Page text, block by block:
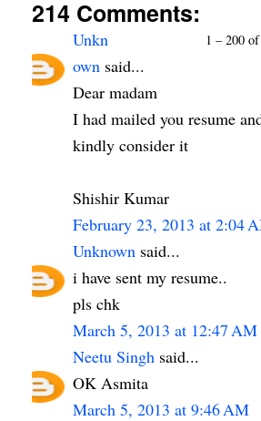
214 Comments:
1 – 200
Unkn
own said...
Dear madam
I had mailed you resume
kindly consider it
Shishir Kumar
February 23, 2013 at 2:04
Unknown said...
i have sent my resume..
pls chk
March 5, 2013 at 12:47 AM
Neetu Singh said...
OK Asmita
March 5, 2013 at 9:46 AM